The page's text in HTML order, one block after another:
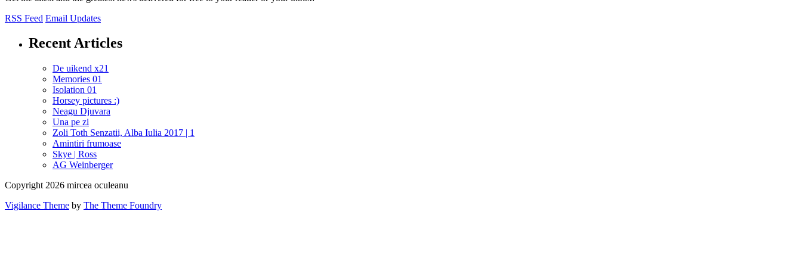
RSS Feed Email Updates
Recent Articles
De uikend x21
Memories 01
Isolation 01
Horsey pictures :)
Neagu Djuvara
Una pe zi
Zoli Toth Senzatii, Alba Iulia 2017 | 1
Amintiri frumoase
Skye | Ross
AG Weinberger
Copyright 2026 mircea oculeanu
Vigilance Theme by The Theme Foundry